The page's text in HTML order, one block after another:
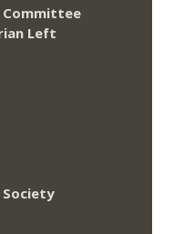
Committee
Left